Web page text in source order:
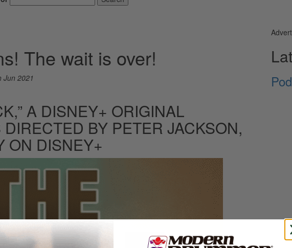
The wait is over!
Jun 2021
A DISNEY+ ORIGINAL
BY PETER JACKSON,
ON DISNEY+